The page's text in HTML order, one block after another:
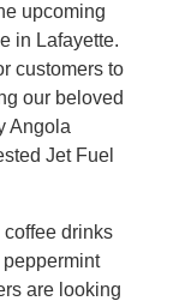
upcoming
in Lafayette.
customers to
our beloved
Angola
Jet Fuel
drinks
are looking